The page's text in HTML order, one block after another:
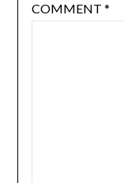
COMMENT *